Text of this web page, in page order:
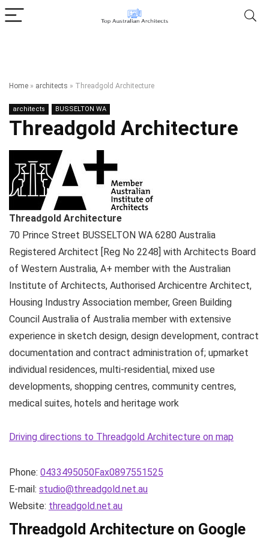
Home » architects » Threadgold Architecture
architects BUSSELTON WA
Threadgold Architecture
Threadgold Architecture
70 Prince Street BUSSELTON WA 6280 Australia
Registered Architect [Reg No 2248] with Architects Board
of Western Australia, A+ member with the Australian
Institute of Architects, Authorised Archicentre Architect,
Housing Industry Association member, Green Building
Council Australia of Australia member with extensive
experience in sketch design, design development, contract
documentation and contract administration of; upmarket
individual residences, multi-residential, mixed use
developments, shopping centres, community centres,
medical suites, hotels and heritage work
Driving directions to Threadgold Architecture on map
Phone: 0433495050Fax0897551525
E-mail: studio@threadgold.net.au
Website: threadgold.net.au
Threadgold Architecture on Google